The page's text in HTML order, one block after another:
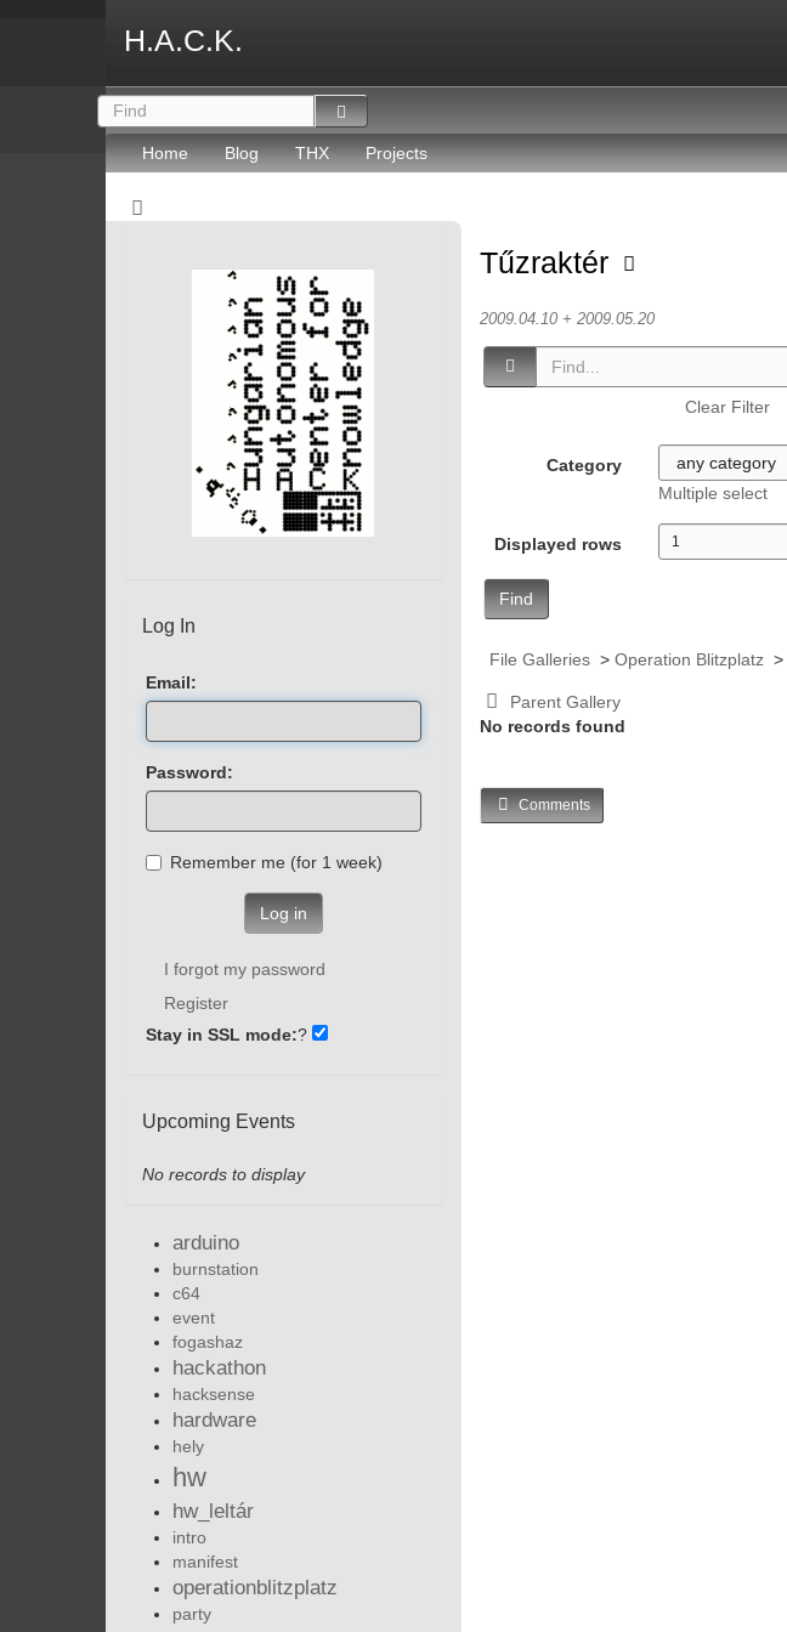
H.A.C.K.
Home Blog THX Projects
Tűzraktér
2009.04.10 + 2009.05.20
Clear Filter
Category
Multiple select
Displayed rows
Find
File Galleries> Operation Blitzplatz>
Parent Gallery
No records found
Comments
Log In
Email:
Password:
Remember me (for 1 week)
Log in
I forgot my password
Register
Stay in SSL mode:?
Upcoming Events
No records to display
arduino
burnstation
c64
event
fogashaz
hackathon
hacksense
hardware
hely
hw
hw_leltár
intro
manifest
operationblitzplatz
party